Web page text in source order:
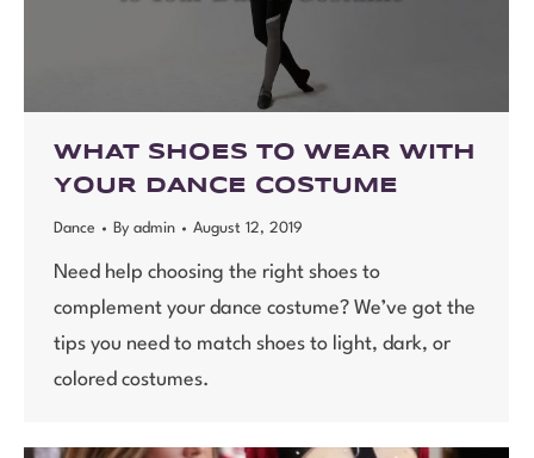
WHAT SHOES TO WEAR WITH
YOUR DANCE COSTUME
Dance By admin August 12, 2019
Need help choosing the right shoes to
complement your dance costume? We’ve got the
tips you need to match shoes to light, dark, or
colored costumes.